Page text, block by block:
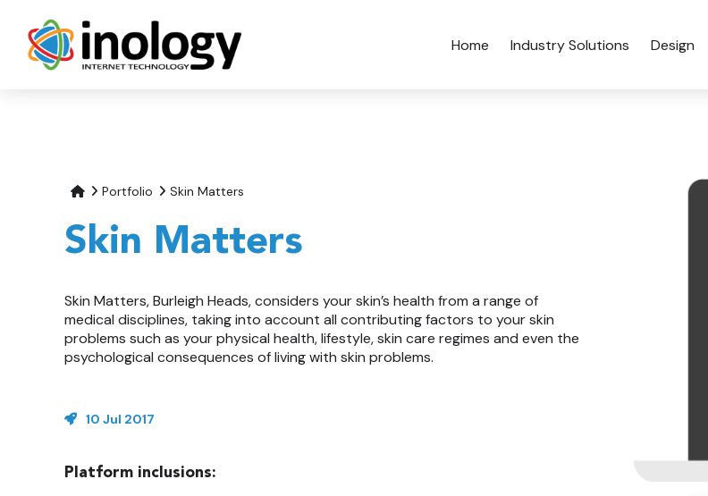
Home Industry Solutions Design
Portfolio Skin Matters
Skin Matters
Skin Matters, Burleigh Heads, considers your skin’s health from a range of
medical disciplines, taking into account all contributing factors to your skin
problems such as your physical health, lifestyle, skin care regimes and even the
psychological consequences of living with skin problems.
10 Jul 2017